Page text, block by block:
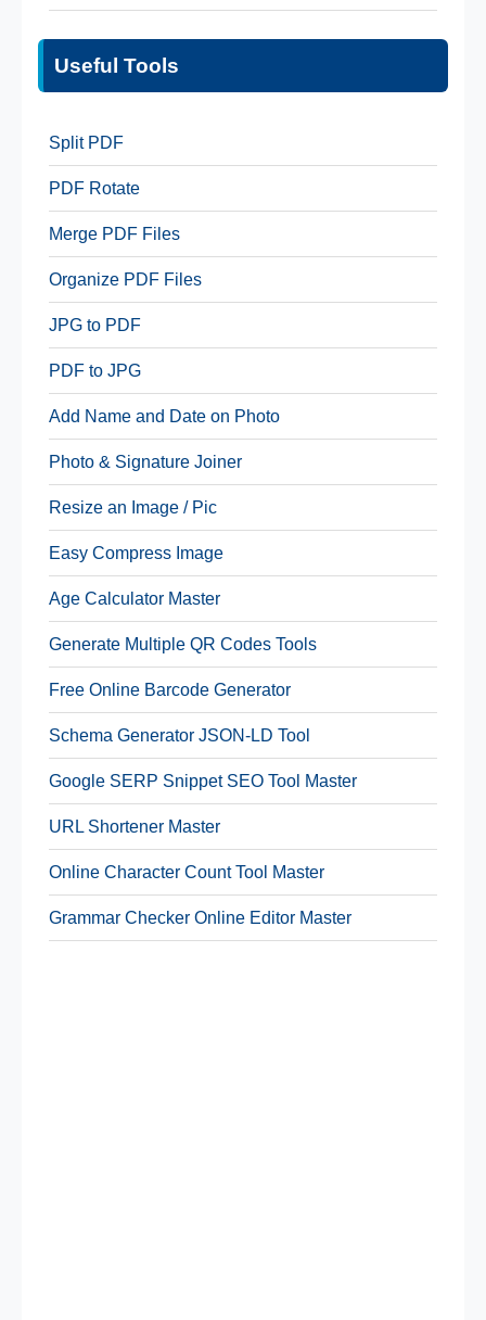
Useful Tools
Split PDF
PDF Rotate
Merge PDF Files
Organize PDF Files
JPG to PDF
PDF to JPG
Add Name and Date on Photo
Photo & Signature Joiner
Resize an Image / Pic
Easy Compress Image
Age Calculator Master
Generate Multiple QR Codes Tools
Free Online Barcode Generator
Schema Generator JSON-LD Tool
Google SERP Snippet SEO Tool Master
URL Shortener Master
Online Character Count Tool Master
Grammar Checker Online Editor Master